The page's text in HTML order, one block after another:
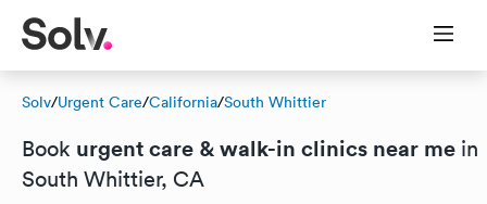
Solv/Urgent Care/California/South Whittier
Book urgent care & walk-in clinics near me in
South Whittier, CA